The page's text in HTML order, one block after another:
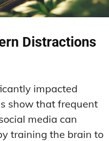
Distractions
impacted
show that frequent
media can
training the brain to